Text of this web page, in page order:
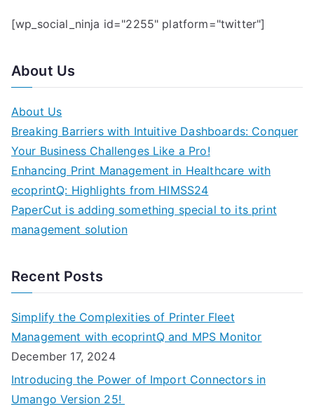
[wp_social_ninja id="2255" platform="twitter"]
About Us
About Us
Breaking Barriers with Intuitive Dashboards: Conquer
Your Business Challenges Like a Pro!
Enhancing Print Management in Healthcare with
ecoprintQ: Highlights from HIMSS24
PaperCut is adding something special to its print
management solution
Recent Posts
Simplify the Complexities of Printer Fleet
Management with ecoprintQ and MPS Monitor
December 17, 2024
Introducing the Power of Import Connectors in
Umango Version 25!